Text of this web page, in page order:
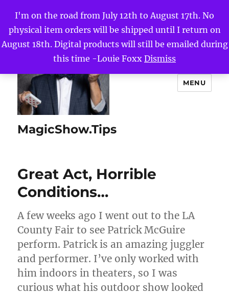
I'm on the road from July 12th to August 17th. No
physical item orders will be shipped until I return on
August 18th. Digital products will still be emailed during
this time -Louie Foxx Dismiss
MagicShow.Tips
MENU
Great Act, Horrible
Conditions…
A few weeks ago I went out to the LA
County Fair to see Patrick McGuire
perform. Patrick is an amazing juggler
and performer. I’ve only worked with
him indoors in theaters, so I was
curious what his outdoor show looked